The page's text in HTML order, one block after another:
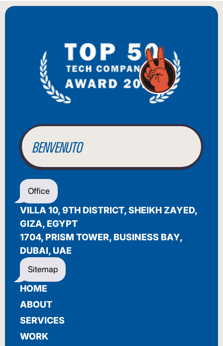
BIENVENUE
WILLKOMMEN
BENVENUTO
WELCOME
أهلاً بك
BIENVENUE
Office
VILLA 10, 9TH DISTRICT, SHEIKH ZAYED,
GIZA, EGYPT
1704, PRISM TOWER, BUSINESS BAY,
DUBAI, UAE
Sitemap
HOME
ABOUT
SERVICES
WORK